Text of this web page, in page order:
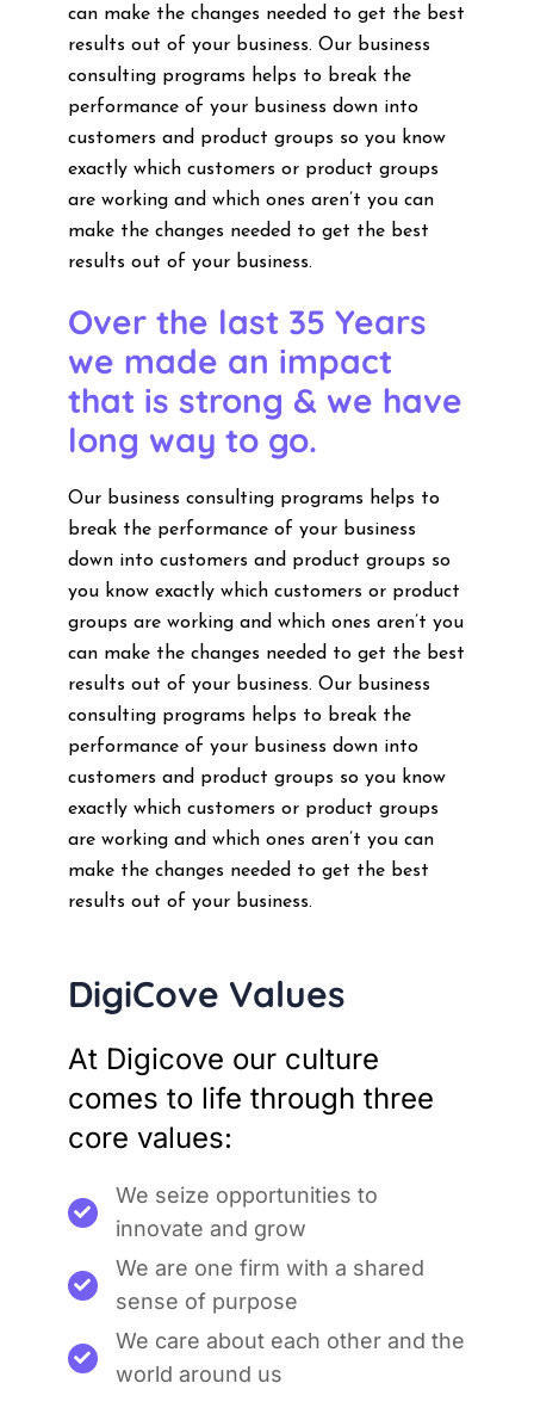
can make the changes needed to get the best
results out of your business. Our business
consulting programs helps to break the
performance of your business down into
customers and product groups so you know
exactly which customers or product groups
are working and which ones aren’t you can
make the changes needed to get the best
results out of your business.
Over the last 35 Years
we made an impact
that is strong & we have
long way to go.
Our business consulting programs helps to
break the performance of your business
down into customers and product groups so
you know exactly which customers or product
groups are working and which ones aren’t you
can make the changes needed to get the best
results out of your business. Our business
consulting programs helps to break the
performance of your business down into
customers and product groups so you know
exactly which customers or product groups
are working and which ones aren’t you can
make the changes needed to get the best
results out of your business.
DigiCove Values
At Digicove our culture
comes to life through three
core values:
We seize opportunities to
innovate and grow
We are one firm with a shared
sense of purpose
We care about each other and the
world around us